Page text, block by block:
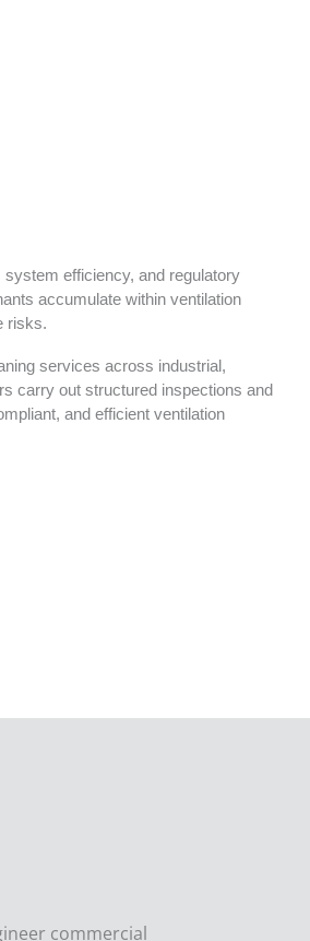
efficiency, and regulatory
accumulate within ventilation
risks.
services across industrial,
carry out structured inspections and
and efficient ventilation